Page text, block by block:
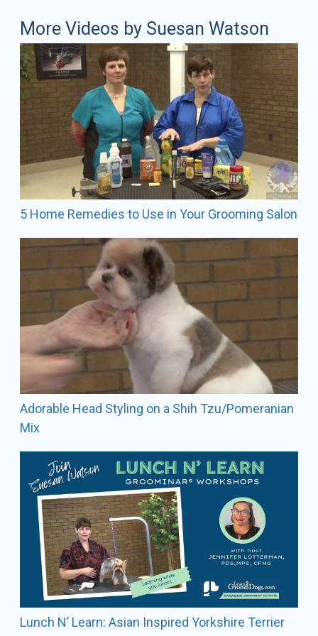
More Videos by Suesan Watson
5 Home Remedies to Use in Your Grooming Salon
Adorable Head Styling on a Shih Tzu/Pomeranian
Mix
Lunch N’ Learn: Asian Inspired Yorkshire Terrier